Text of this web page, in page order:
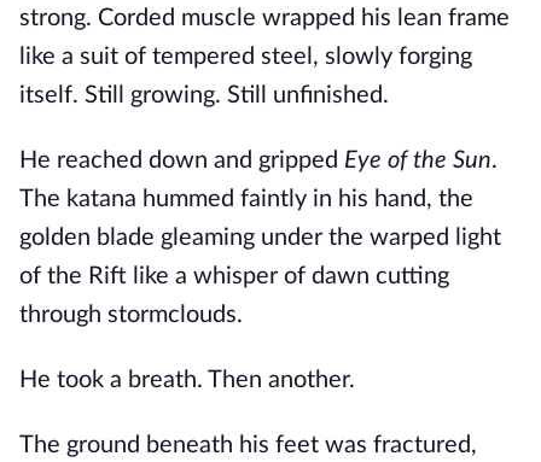
strong. Corded muscle wrapped his lean frame
like a suit of tempered steel, slowly forging
itself. Still growing. Still unfinished.
He reached down and gripped Eye of the Sun.
The katana hummed faintly in his hand, the
golden blade gleaming under the warped light
of the Rift like a whisper of dawn cutting
through stormclouds.
He took a breath. Then another.
The ground beneath his feet was fractured,